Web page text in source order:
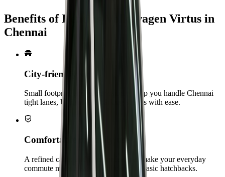
Benefits of Renting Volkswagen Virtus in
Chennai
City‑friendly size
Small footprint and good visibility help you handle Chennai
tight lanes, U‑turns and parking spaces with ease.
Comfortable for daily use
A refined cabin and modern features make your everyday
commute more pleasant compared to basic hatchbacks.